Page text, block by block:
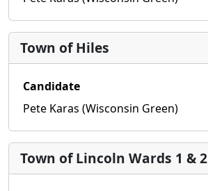
Town of Hiles
Candidate
Pete Karas (Wisconsin Green)
Town of Lincoln Wards 1 & 2